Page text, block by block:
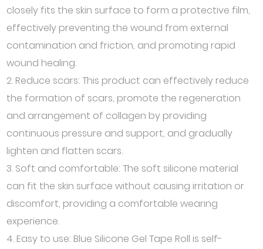
closely fits the skin surface to form a protective film,
effectively preventing the wound from external
contamination and friction, and promoting rapid
wound healing.
2. Reduce scars: This product can effectively reduce
the formation of scars, promote the regeneration
and arrangement of collagen by providing
continuous pressure and support, and gradually
lighten and flatten scars.
3. Soft and comfortable: The soft silicone material
can fit the skin surface without causing irritation or
discomfort, providing a comfortable wearing
experience.
4. Easy to use: Blue Silicone Gel Tape Roll is self-